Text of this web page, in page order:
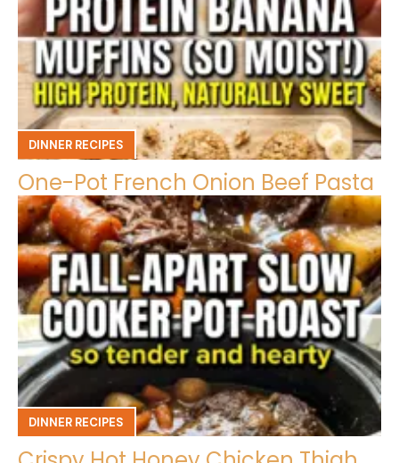
DINNER RECIPES
One-Pot French Onion Beef Pasta
DINNER RECIPES